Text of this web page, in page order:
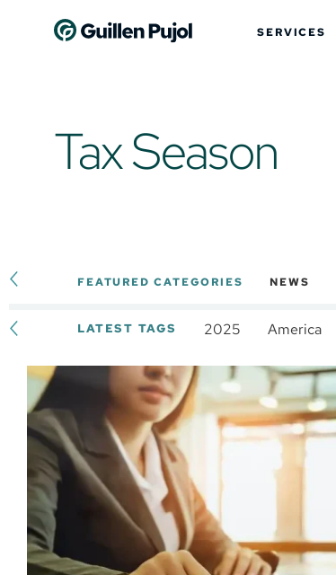
SERVICES
Tax Season
FEATURED CATEGORIES NEWS
LATEST TAGS 2025 America